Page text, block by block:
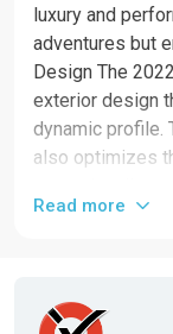
luxury and
adventures but
Design The
exterior design
dynamic profile.
also optimizes
and you will be
premium
amenities that
Read more